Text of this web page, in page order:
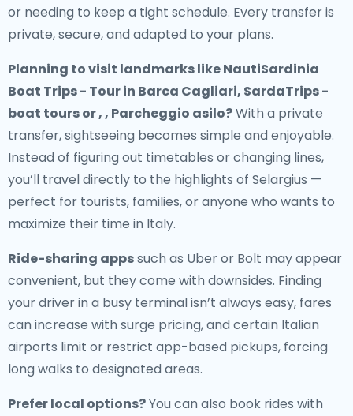
or needing to keep a tight schedule. Every transfer is
private, secure, and adapted to your plans.
Planning to visit landmarks like NautiSardinia
Boat Trips - Tour in Barca Cagliari, SardaTrips -
boat tours or , , Parcheggio asilo?With a private
transfer, sightseeing becomes simple and enjoyable.
Instead of figuring out timetables or changing lines,
you’ll travel directly to the highlights of Selargius —
perfect for tourists, families, or anyone who wants to
maximize their time in Italy.
Ride-sharing appssuch as Uber or Bolt may appear
convenient, but they come with downsides. Finding
your driver in a busy terminal isn’t always easy, fares
can increase with surge pricing, and certain Italian
airports limit or restrict app-based pickups, forcing
long walks to designated areas.
Prefer local options?You can also book rides with